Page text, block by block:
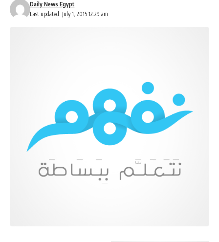
Last updated: July 1, 2015 12:29 am
Daily News Egypt